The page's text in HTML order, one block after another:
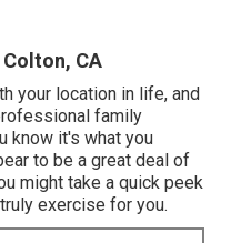
CA
your location in life, and
family
know it's what you
to be a great deal of
might take a quick peek
exercise for you.